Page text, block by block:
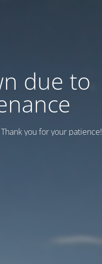
due to
you for your patience!